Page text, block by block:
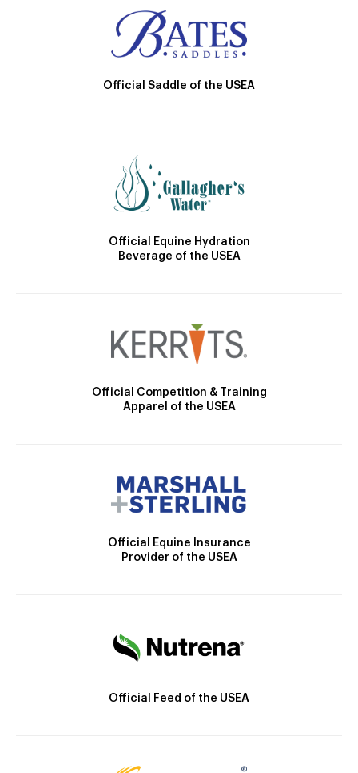
Official Saddle of the USEA
Official Equine Hydration
Beverage of the USEA
Official Competition & Training
Apparel of the USEA
Official Equine Insurance
Provider of the USEA
Official Feed of the USEA